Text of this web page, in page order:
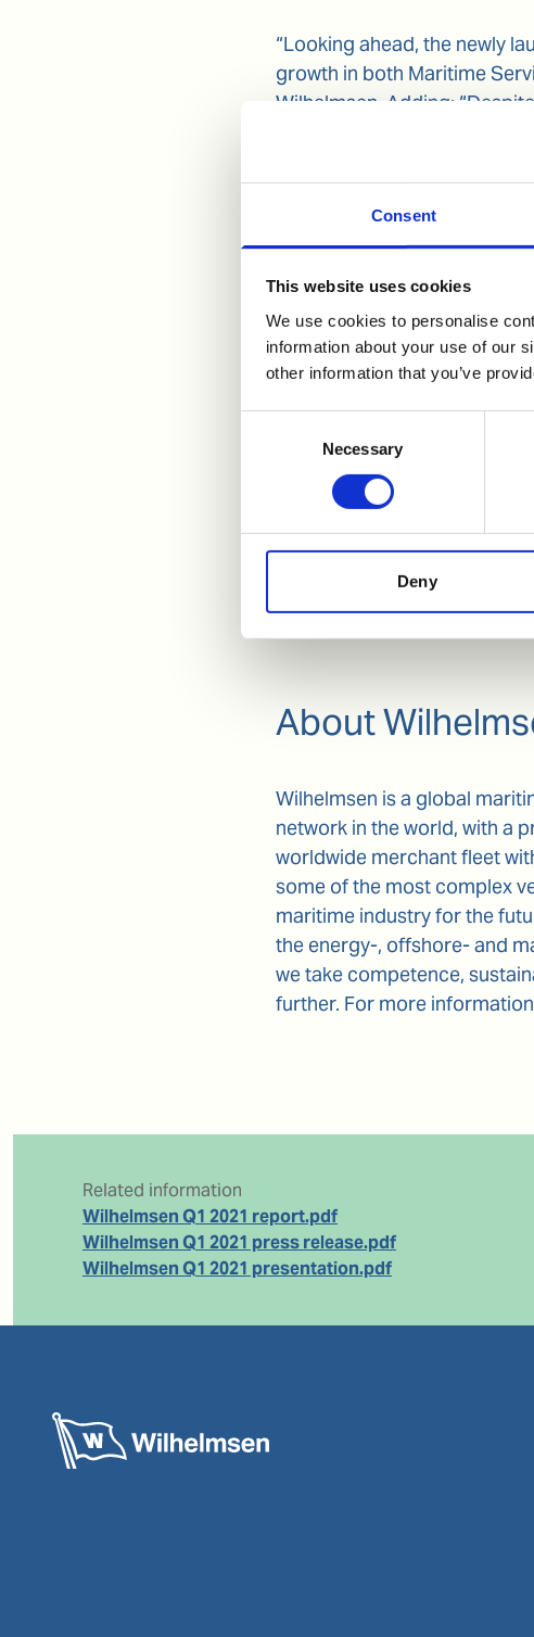
Consent
This website uses cookies
We use cookies to personalise
information about your use of our
other information that you’ve
Necessary
Deny
“Looking ahead, the newly
growth in both Maritime
Wilhelmsen. Adding:
pandemic continues to
For further
aage.s.holm@wilhelmsen.com
tel: +47 959 07 951
About
Wilhelmsen is a global
network in the world, with a
worldwide merchant fleet
some of the most complex
maritime industry for the
the energy-, offshore- and
we take competence,
further. For more
Related information
Wilhelmsen Q1 2021 report.pdf
Wilhelmsen Q1 2021 press release.pdf
Wilhelmsen Q1 2021 presentation.pdf